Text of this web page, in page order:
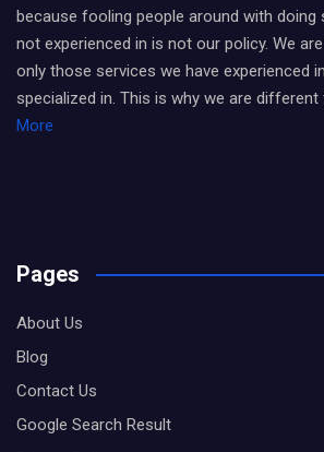
because fooling people around with doing
not experienced in is not our policy. We
only those services we have experienced
specialized in. This is why we are
More
Pages
About Us
Blog
Contact Us
Google Search Result